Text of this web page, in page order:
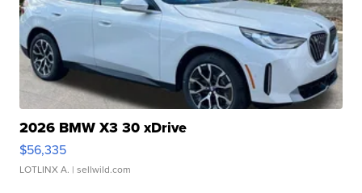
2026 BMW X3 30 xDrive
$56,335
LOTLINX A. | sellwild.com